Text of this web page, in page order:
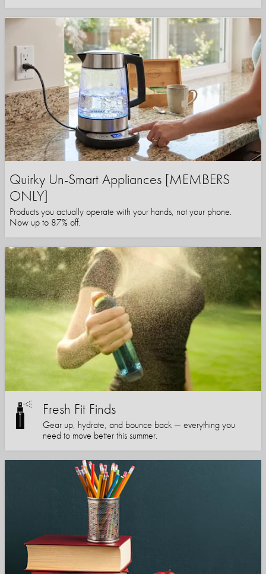
Quirky Un-Smart Appliances [MEMBERS
ONLY]
Products you actually operate with your hands, not your phone.
Now up to 87% off.
Fresh Fit Finds
Gear up, hydrate, and bounce back — everything you
need to move better this summer.